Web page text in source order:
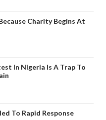
Charity Begins At
In Nigeria Is A Trap To
To Rapid Response